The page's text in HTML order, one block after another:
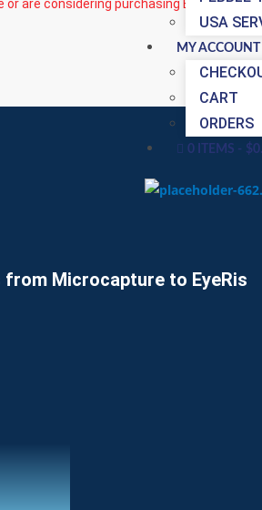
USA
MY ACCOUNT
CART
ORDERS
0 ITEMS
or are considering purchasing EyeRis
Microcapture to EyeRis